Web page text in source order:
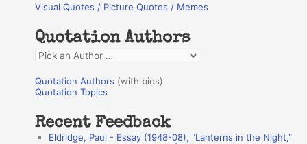
c
f
o
r
:
Visual Quotes / Picture Quotes / Memes
Quotation Authors
Q
o
a
Quotation Authors (with bios)
Quotation Topics
Recent Feedback
Eldridge, Paul - Essay (1948-08), "Lanterns in the Night,"